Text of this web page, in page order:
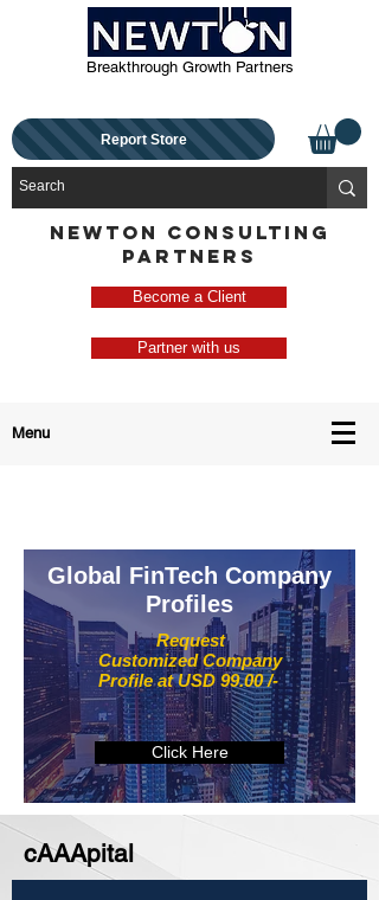
Breakthrough Growth Partners
Report Store
NEWTON CONSULTING
PARTNERS
Become a Client
Partner with us
Menu
Request
Customized Company
Profile at USD 99.00 /-
Global FinTech Company
Profiles
Click Here
cAAApital